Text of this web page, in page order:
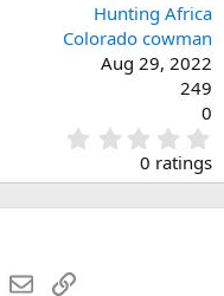
Hunting Africa
Colorado cowman
Aug 29, 2022
249
0
.
0
0
0 ratings
WhatsApp
EmailLink